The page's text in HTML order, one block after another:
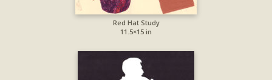
Red Hat Study
11.5×15 in